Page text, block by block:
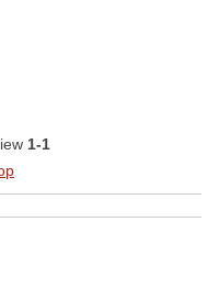
1-1